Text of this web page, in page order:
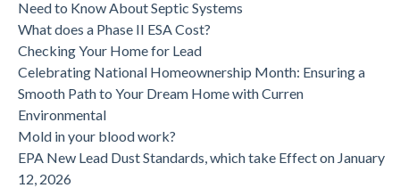
Need to Know About Septic Systems
What does a Phase II ESA Cost?
Checking Your Home for Lead
Celebrating National Homeownership Month: Ensuring a
Smooth Path to Your Dream Home with Curren
Environmental
Mold in your blood work?
EPA New Lead Dust Standards, which take Effect on January
12, 2026